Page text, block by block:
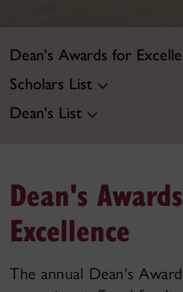
Dean's Awards for
Scholars List
Dean's List
Dean's
Excellence
The annual Dean's